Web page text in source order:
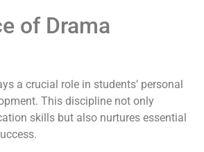
of Drama
a crucial role in students’ personal
This discipline not only
skills but also nurtures essential